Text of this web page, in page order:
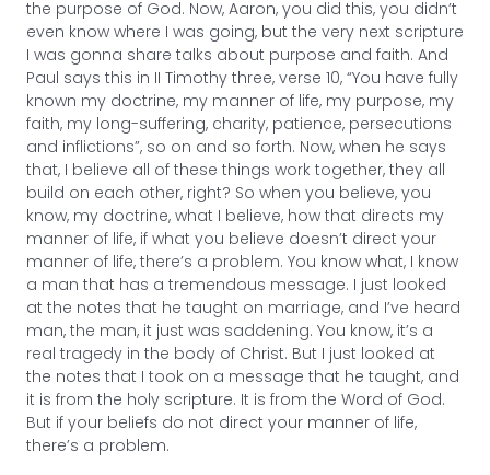
the purpose of God. Now, Aaron, you did this, you didn’t
even know where I was going, but the very next scripture
I was gonna share talks about purpose and faith. And
Paul says this in II Timothy three, verse 10, “You have fully
known my doctrine, my manner of life, my purpose, my
faith, my long-suffering, charity, patience, persecutions
and inflictions”, so on and so forth. Now, when he says
that, I believe all of these things work together, they all
build on each other, right? So when you believe, you
know, my doctrine, what I believe, how that directs my
manner of life, if what you believe doesn’t direct your
manner of life, there’s a problem. You know what, I know
a man that has a tremendous message. I just looked
at the notes that he taught on marriage, and I’ve heard
man, the man, it just was saddening. You know, it’s a
real tragedy in the body of Christ. But I just looked at
the notes that I took on a message that he taught, and
it is from the holy scripture. It is from the Word of God.
But if your beliefs do not direct your manner of life,
there’s a problem.